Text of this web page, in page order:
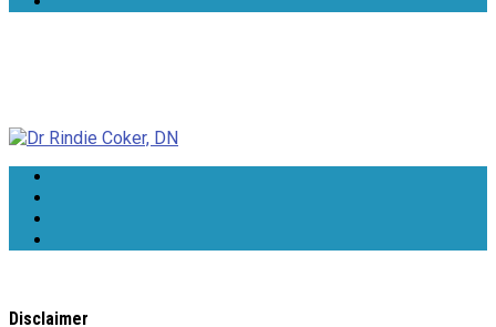
Disclaimer